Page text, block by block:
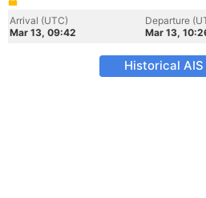
Arrival (UTC)
Mar 13, 09:42
Departure
Mar 13,
Historical